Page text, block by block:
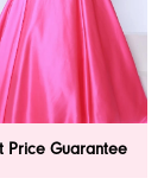
Price Guarantee